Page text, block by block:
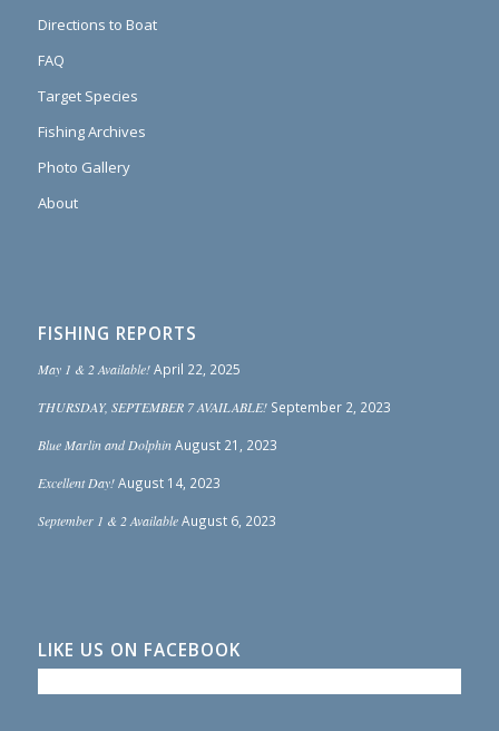
Directions to Boat
FAQ
Target Species
Fishing Archives
Photo Gallery
About
FISHING REPORTS
May 1 & 2 Available! April 22, 2025
THURSDAY, SEPTEMBER 7 AVAILABLE! September 2, 2023
Blue Marlin and Dolphin August 21, 2023
Excellent Day! August 14, 2023
September 1 & 2 Available August 6, 2023
LIKE US ON FACEBOOK